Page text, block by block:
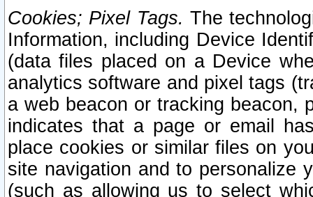
Cookies; Pixel Tags. The
Information, including Device
(data files placed on a Device
analytics software and pixel tags
a web beacon or tracking beacon,
indicates that a page or email
place cookies or similar files on
site navigation and to personalize
(such as allowing us to select